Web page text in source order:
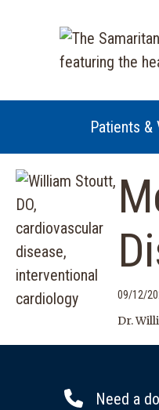
Patients &
09/12/
Dr.
Need a